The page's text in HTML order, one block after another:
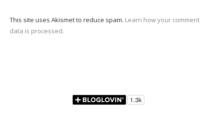
This site uses Akismet to reduce spam. Learn how your comment
data is processed.